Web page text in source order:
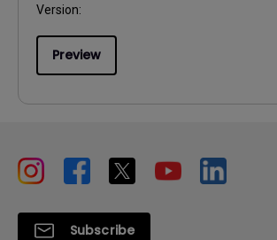
Version:
Preview
Subscribe